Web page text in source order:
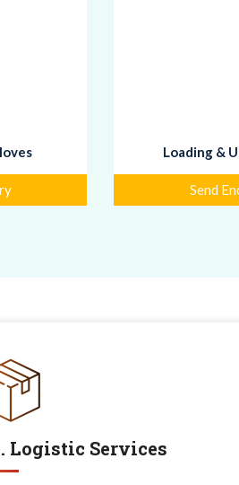
Loading &
Send
Logistic Services